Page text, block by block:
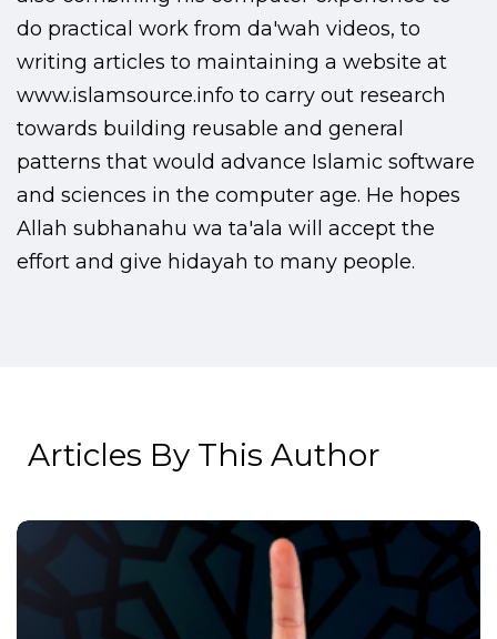
do practical work from da'wah videos, to
writing articles to maintaining a website at
www.islamsource.info to carry out research
towards building reusable and general
patterns that would advance Islamic software
and sciences in the computer age. He hopes
Allah subhanahu wa ta'ala will accept the
effort and give hidayah to many people.
Articles By This Author